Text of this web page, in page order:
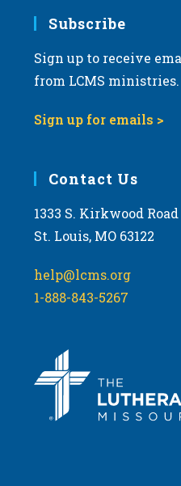
Subscribe
Sign up to receive
from LCMS ministries.
Sign up for emails >
Contact Us
1333 S. Kirkwood Road
St. Louis, MO 63122
help@lcms.org
1-888-843-5267